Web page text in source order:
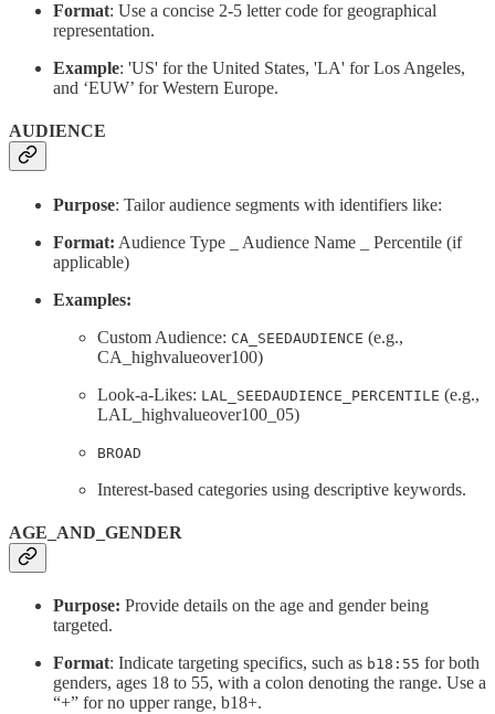
Format: Use a concise 2-5 letter code for geographical
representation.
Example: 'US' for the United States, 'LA' for Los Angeles,
and ‘EUW’ for Western Europe.
AUDIENCE
Purpose: Tailor audience segments with identifiers like:
Format: Audience Type _ Audience Name _ Percentile (if
applicable)
Examples:
Custom Audience: CA_SEEDAUDIENCE (e.g.,
CA_highvalueover100)
Look-a-Likes: LAL_SEEDAUDIENCE_PERCENTILE (e.g.,
LAL_highvalueover100_05)
BROAD
Interest-based categories using descriptive keywords.
AGE_AND_GENDER
Purpose: Provide details on the age and gender being
targeted.
Format: Indicate targeting specifics, such as b18:55 for both
genders, ages 18 to 55, with a colon denoting the range. Use a
“+” for no upper range, b18+.